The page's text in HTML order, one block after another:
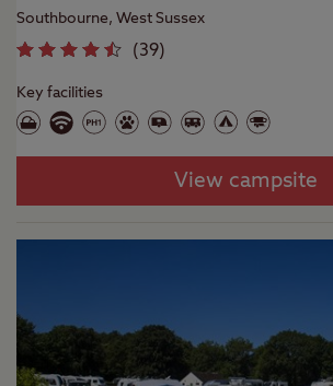
Southbourne, West Sussex
(39)
Key facilities
View campsite